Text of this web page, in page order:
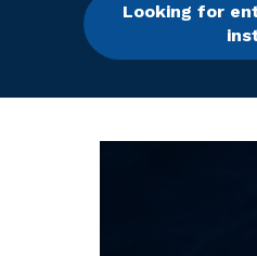
Looking for